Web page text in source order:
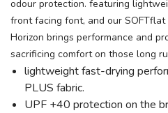
odour protection. featuring
front facing font, and our SOFTflat
Horizon brings performance and
sacrificing comfort on those long
lightweight fast-drying
PLUS fabric.
UPF +40 protection on the